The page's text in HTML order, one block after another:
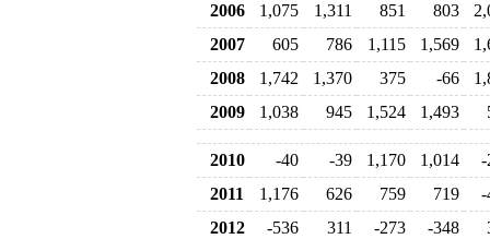
2006
1,075 1,311 851 803
2007
605 786 1,115 1,569
2008
1,742 1,370 375 -66
2009
1,038 945 1,524 1,493
2010 -40 -39 1,170 1,014
-
2011
1,176 626 759 719
-
2012
-536 311 -273 -348